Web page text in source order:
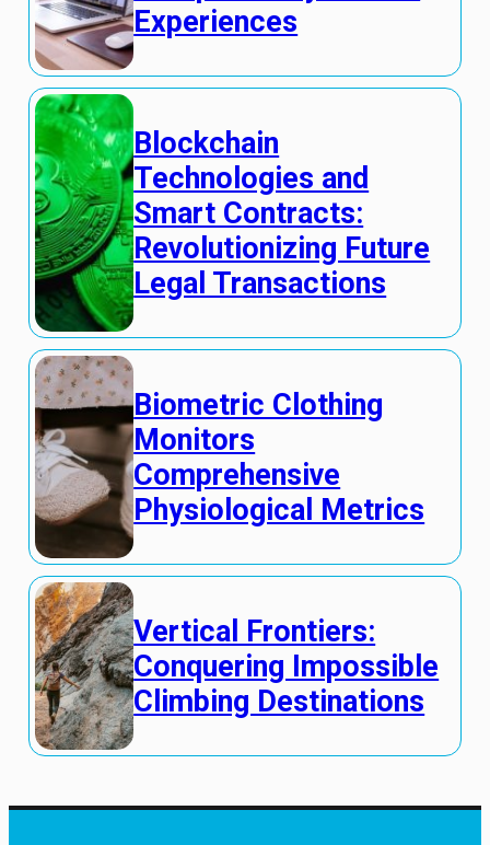
Experiences
Blockchain
Technologies and
Smart Contracts:
Revolutionizing Future
Legal Transactions
Biometric Clothing
Monitors
Comprehensive
Physiological Metrics
Vertical Frontiers:
Conquering Impossible
Climbing Destinations